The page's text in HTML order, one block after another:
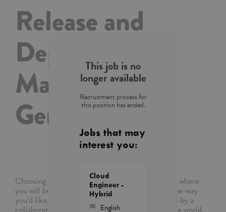
Release and
Deployment
Manager with
German
Choosing Capgemini means choosing a company where
you will be empowered to shape your career in the way
you’d like, where you’ll be supported and inspired by a
This job is no
longer available
Recruitment process for
this position has ended.
Jobs that may
interest you:
Cloud
Engineer -
Hybrid
English